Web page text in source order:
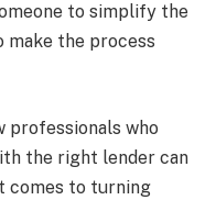
to simplify the
make the process
professionals who
the right lender can
comes to turning